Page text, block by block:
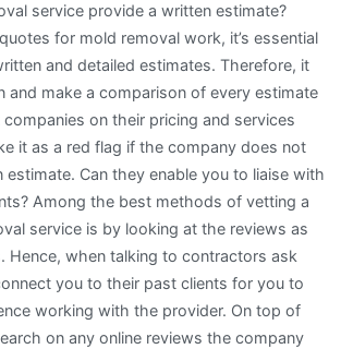
service provide a written estimate?
for mold removal work, it’s essential
and detailed estimates. Therefore, it
and make a comparison of every estimate
on their pricing and services
it as a red flag if the company does not
Can they enable you to liaise with
Among the best methods of vetting a
service is by looking at the reviews as
Hence, when talking to contractors ask
you to their past clients for you to
working with the provider. On top of
on any online reviews the company